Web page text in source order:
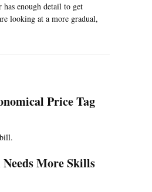
enough detail to get
looking at a more gradual,
Price Tag
More Skills